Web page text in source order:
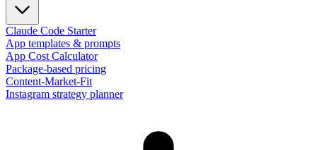
Claude Code Starter
App templates & prompts
App Cost Calculator
Package-based pricing
Content-Market-Fit
Instagram strategy planner